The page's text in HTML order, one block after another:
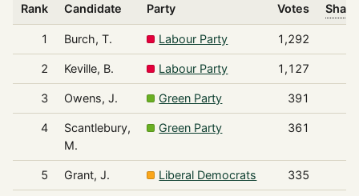
Rank Candidate Party Votes
1 Burch, T. Labour Party 1,292
2 Keville, B. Labour Party 1,127
3 Owens, J. Green Party 391
4
Scantlebury,
M.
Green Party 361
5 Grant, J. Liberal Democrats 335